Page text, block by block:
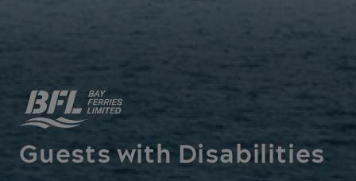
Guests with Disabilities